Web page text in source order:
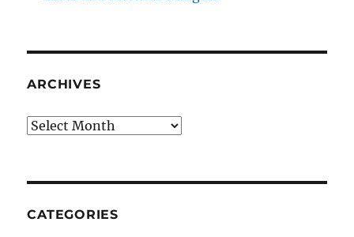
ARCHIVES
Archives
CATEGORIES